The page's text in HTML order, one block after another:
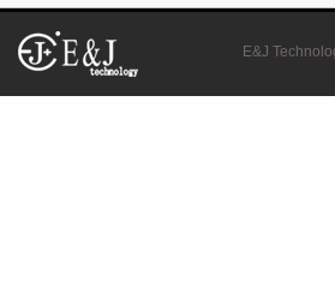
E&J bluetooth APP active balance
2018 Chinese Lunar Year Holiday Notice
E&J